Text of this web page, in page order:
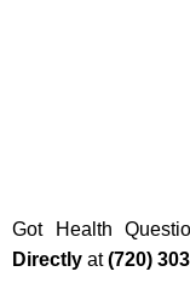
Got Health
Directly at(720)